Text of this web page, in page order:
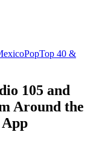
PopTop 40 &
105 and
Around the